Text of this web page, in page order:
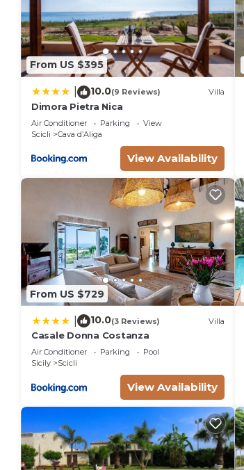
From US $395
10.0(9 Reviews) Villa
Dimora Pietra Nica
Air Conditioner Parking
View
Scicli
Cava dʼAliga
View Availability
From US $729
10.0(3 Reviews) Villa
Casale Donna Costanza
Air Conditioner Parking
Pool
Sicily
Scicli
View Availability